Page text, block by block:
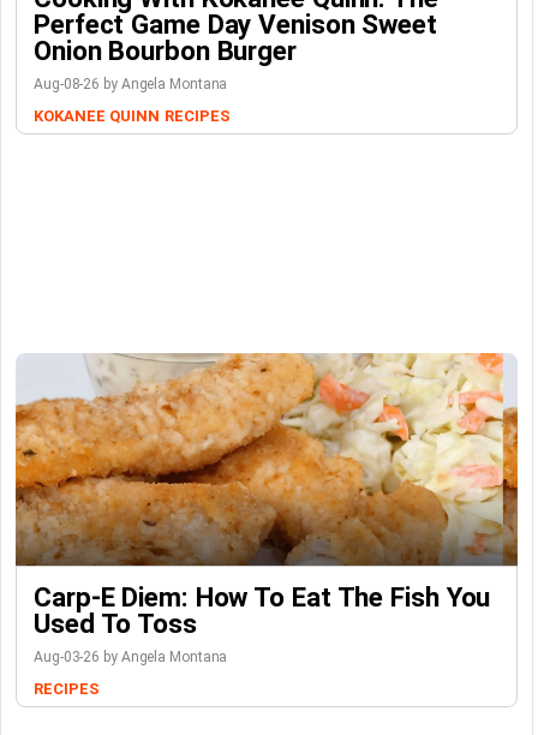
Perfect Game Day Venison Sweet
Onion Bourbon Burger
Aug-08-26 by Angela Montana
KOKANEE QUINN RECIPES
Carp-E Diem: How To Eat The Fish You
Used To Toss
Aug-03-26 by Angela Montana
RECIPES